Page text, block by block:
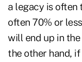
a legacy is
often 70% or
will end up in
the other hand,